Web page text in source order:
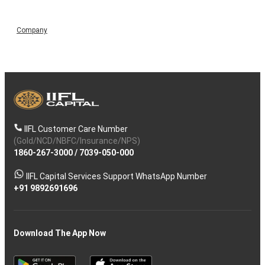
Company
IIFL Customer Care Number
(Gold/NCD/NBFC/Insurance/NPS)
1860-267-3000/ 7039-050-000
IIFL Capital Services Support WhatsApp Number
+91 9892691696
Download The App Now